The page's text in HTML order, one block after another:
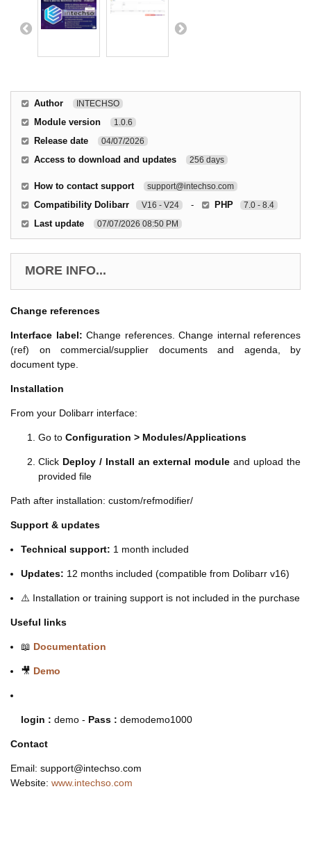
Author INTECHSO
Module version 1.0.6
Release date 04/07/2026
Access to download and updates 256 days
How to contact support support@intechso.com
Compatibility Dolibarr V16 - V24 - PHP 7.0 - 8.4
Last update 07/07/2026 08:50 PM
MORE INFO...
Change references
Interface label: Change references. Change internal references
(ref) on commercial/supplier documents and agenda, by
document type.
Installation
From your Dolibarr interface:
Go to Configuration > Modules/Applications
Click Deploy / Install an external module and upload the
provided file
Path after installation: custom/refmodifier/
Support & updates
Technical support: 1 month included
Updates: 12 months included (compatible from Dolibarr v16)
⚠️ Installation or training support is not included in the purchase
Useful links
📖 Documentation
🎥 Demo
login : demo - Pass : demodemo1000
Contact
Email: support@intechso.com
Website: www.intechso.com